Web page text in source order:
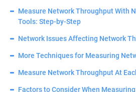
Measure Network Throughput With
Tools: Step-by-Step
Network Issues Affecting Network
More Techniques for Measuring
Measure Network Throughput At
Factors to Consider When